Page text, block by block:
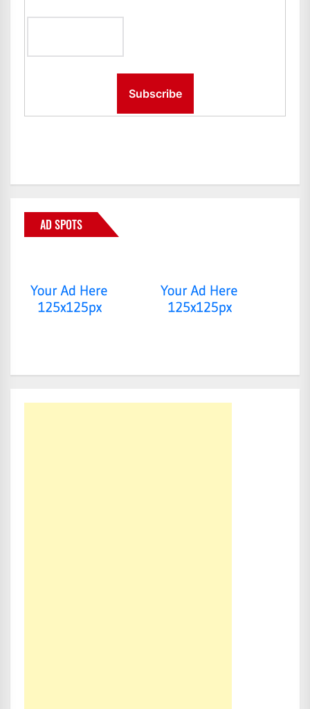
AD SPOTS